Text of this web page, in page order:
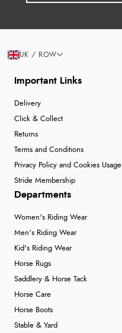
Important Links
Delivery
Click & Collect
Returns
Terms and Conditions
Privacy Policy and Cookies Usage
Stride Membership
Departments
Women's Riding Wear
Men's Riding Wear
Kid's Riding Wear
Horse Rugs
Saddlery & Horse Tack
Horse Care
Horse Boots
Stable & Yard
UK / ROW